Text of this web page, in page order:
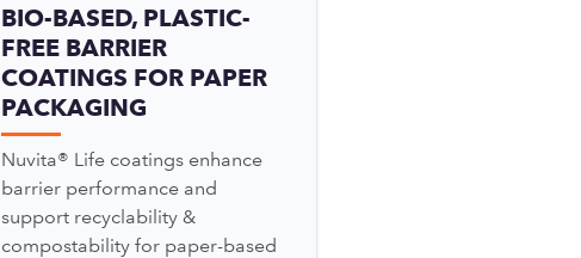
BIO-BASED, PLASTIC-
FREE BARRIER
COATINGS FOR PAPER
PACKAGING
Nuvita® Life coatings enhance
barrier performance and
support recyclability &
compostability for paper-based